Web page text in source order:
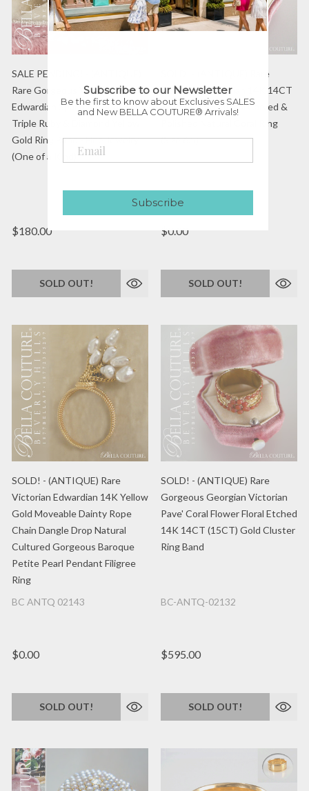
SALE PENDING! - (ANTIQUE)
Rare Gorgeous Victorian /
Edwardian Sparkling Genuine
Triple Ruby & Diamond Yellow
Gold Ring Band - Fine Jewelry
(One of a Kind)
$180.00
SOLD OUT!
SOLD! - (ANTIQUE) Rare
Gorgeous Victorian 14K 14CT
Yellow Gold Natural Carved &
Polished Natural Coral Ring
(Size 6.5)
$0.00
SOLD OUT!
SOLD! - (ANTIQUE) Rare
Victorian Edwardian 14K Yellow
Gold Moveable Dainty Rope
Chain Dangle Drop Natural
Cultured Gorgeous Baroque
Petite Pearl Pendant Filigree
Ring
BC ANTQ 02143
$0.00
SOLD OUT!
SOLD! - (ANTIQUE) Rare
Gorgeous Georgian Victorian
Pave' Coral Flower Floral Etched
14K 14CT (15CT) Gold Cluster
Ring Band
BC-ANTQ-02132
$595.00
SOLD OUT!
Subscribe to our Newsletter
Be the first to know about Exclusives SALES
and New BELLA COUTURE® Arrivals!
Subscribe